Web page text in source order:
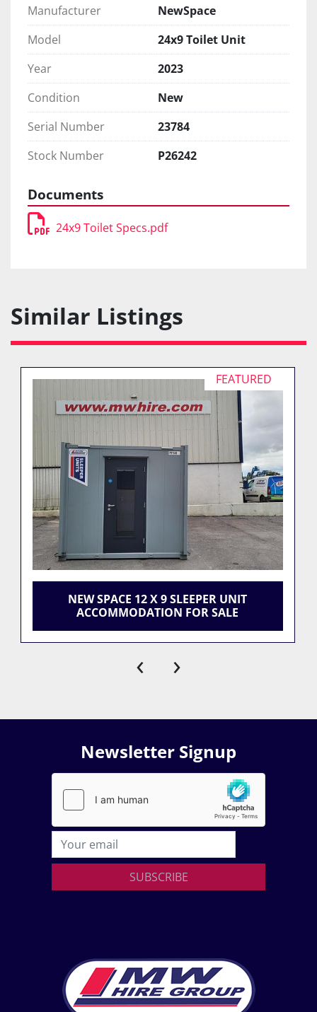
Manufacturer
NewSpace
Model
24x9 Toilet Unit
Year
2023
Condition
New
Serial Number
23784
Stock Number
P26242
Documents
24x9 Toilet Specs.pdf
Similar Listings
FEATURED
NEW SPACE 12 X 9 SLEEPER UNIT
ACCOMMODATION FOR SALE
‹ ›
Newsletter Signup
SUBSCRIBE